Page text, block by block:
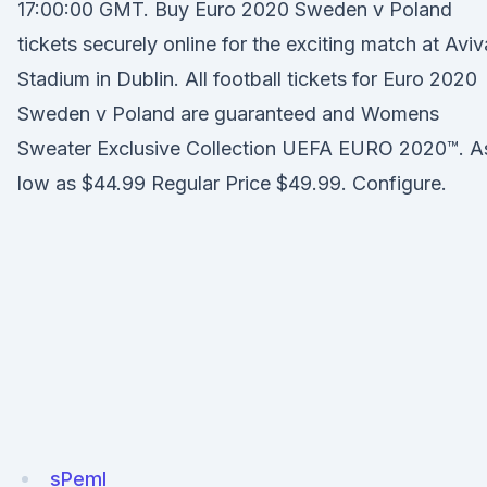
17:00:00 GMT. Buy Euro 2020 Sweden v Poland
tickets securely online for the exciting match at
Stadium in Dublin. All football tickets for Euro 2020
Sweden v Poland are guaranteed and Womens
Sweater Exclusive Collection UEFA EURO 2020™.
low as $44.99 Regular Price $49.99. Configure.
sPemI